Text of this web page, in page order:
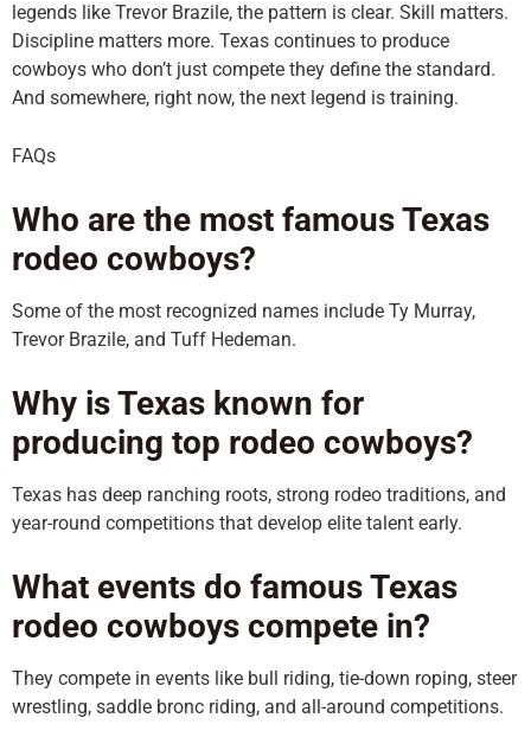
legends like Trevor Brazile, the pattern is clear. Skill matters.
Discipline matters more. Texas continues to produce
cowboys who don’t just compete they define the standard.
And somewhere, right now, the next legend is training.
FAQs
Who are the most famous Texas
rodeo cowboys?
Some of the most recognized names include Ty Murray,
Trevor Brazile, and Tuff Hedeman.
Why is Texas known for
producing top rodeo cowboys?
Texas has deep ranching roots, strong rodeo traditions, and
year-round competitions that develop elite talent early.
What events do famous Texas
rodeo cowboys compete in?
They compete in events like bull riding, tie-down roping, steer
wrestling, saddle bronc riding, and all-around competitions.